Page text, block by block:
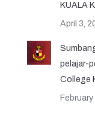
KUALA
April 3,
pelajar-
College